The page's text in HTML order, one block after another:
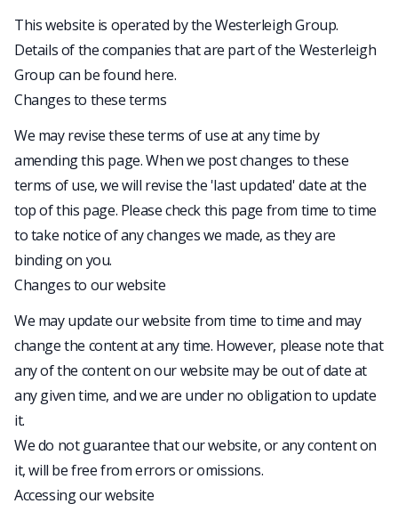
This website is operated by the Westerleigh Group.
Details of the companies that are part of the Westerleigh
Group can be found here.
Changes to these terms
We may revise these terms of use at any time by
amending this page. When we post changes to these
terms of use, we will revise the 'last updated' date at the
top of this page. Please check this page from time to time
to take notice of any changes we made, as they are
binding on you.
Changes to our website
We may update our website from time to time and may
change the content at any time. However, please note that
any of the content on our website may be out of date at
any given time, and we are under no obligation to update
it.
We do not guarantee that our website, or any content on
it, will be free from errors or omissions.
Accessing our website